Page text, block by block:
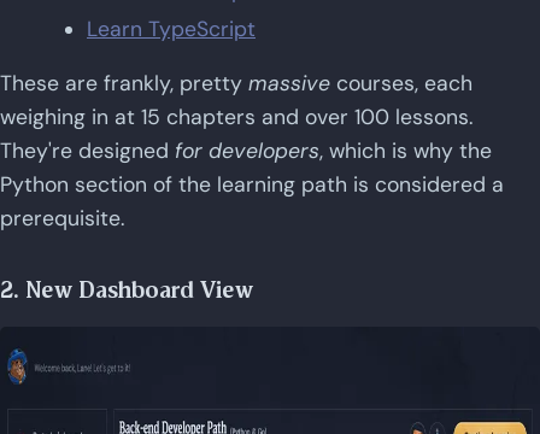
Learn TypeScript
These are frankly, pretty massive courses, each
weighing in at 15 chapters and over 100 lessons.
They're designed for developers, which is why the
Python section of the learning path is considered a
prerequisite.
2. New Dashboard View